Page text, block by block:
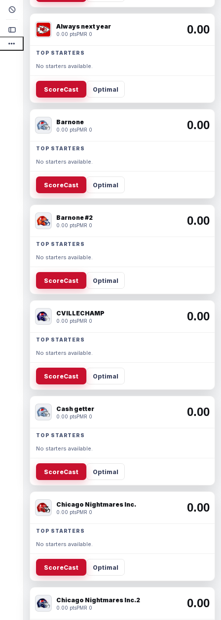
Always next year
0.00 ptsPMR 0 0.00
TOP STARTERS
No starters available.
ScoreCast Optimal
Barnone
0.00 ptsPMR 0 0.00
TOP STARTERS
No starters available.
ScoreCast Optimal
Barnone #2
0.00 ptsPMR 0 0.00
TOP STARTERS
No starters available.
ScoreCast Optimal
CVILLECHAMP
0.00 ptsPMR 0 0.00
TOP STARTERS
No starters available.
ScoreCast Optimal
Cash getter
0.00 ptsPMR 0 0.00
TOP STARTERS
No starters available.
ScoreCast Optimal
Chicago Nightmares Inc.
0.00 ptsPMR 0 0.00
TOP STARTERS
No starters available.
ScoreCast Optimal
Chicago Nightmares Inc.2
0.00 ptsPMR 0 0.00